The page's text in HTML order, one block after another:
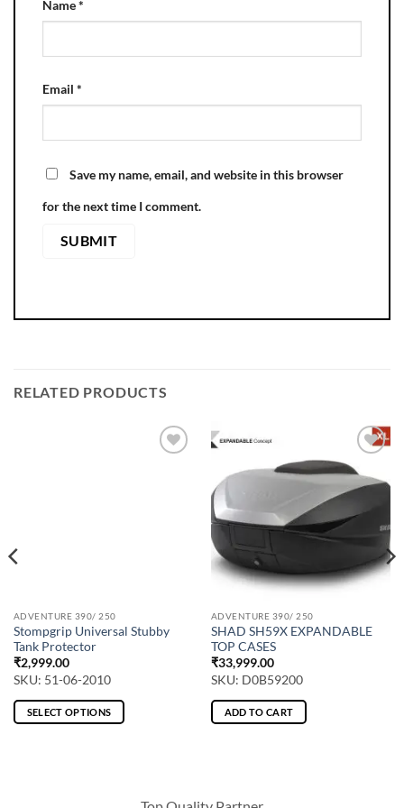
Name*
Email *
Save my name, email, and website in this browser
for the next time I comment.
RELATED PRODUCTS
ADVENTURE 390/ 250
Stompgrip Universal Stubby
Tank Protector
₹2,999.00
SKU: 51-06-2010
SELECT OPTIONS
ADVENTURE 390/ 250
SHAD SH59X EXPANDABLE
TOP CASES
₹33,999.00
SKU: D0B59200
ADD TO CART